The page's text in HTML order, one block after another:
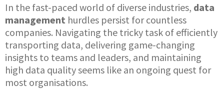
In the fast-paced world of diverse industries, data
management hurdles persist for countless
companies. Navigating the tricky task of efficiently
transporting data, delivering game-changing
insights to teams and leaders, and maintaining
high data quality seems like an ongoing quest for
most organisations.